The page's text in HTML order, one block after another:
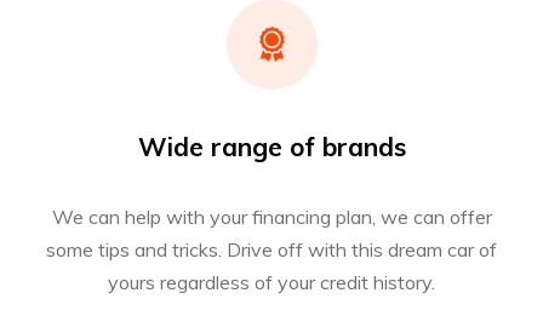
Wide range of brands
We can help with your financing plan, we can offer
some tips and tricks. Drive off with this dream car of
yours regardless of your credit history.